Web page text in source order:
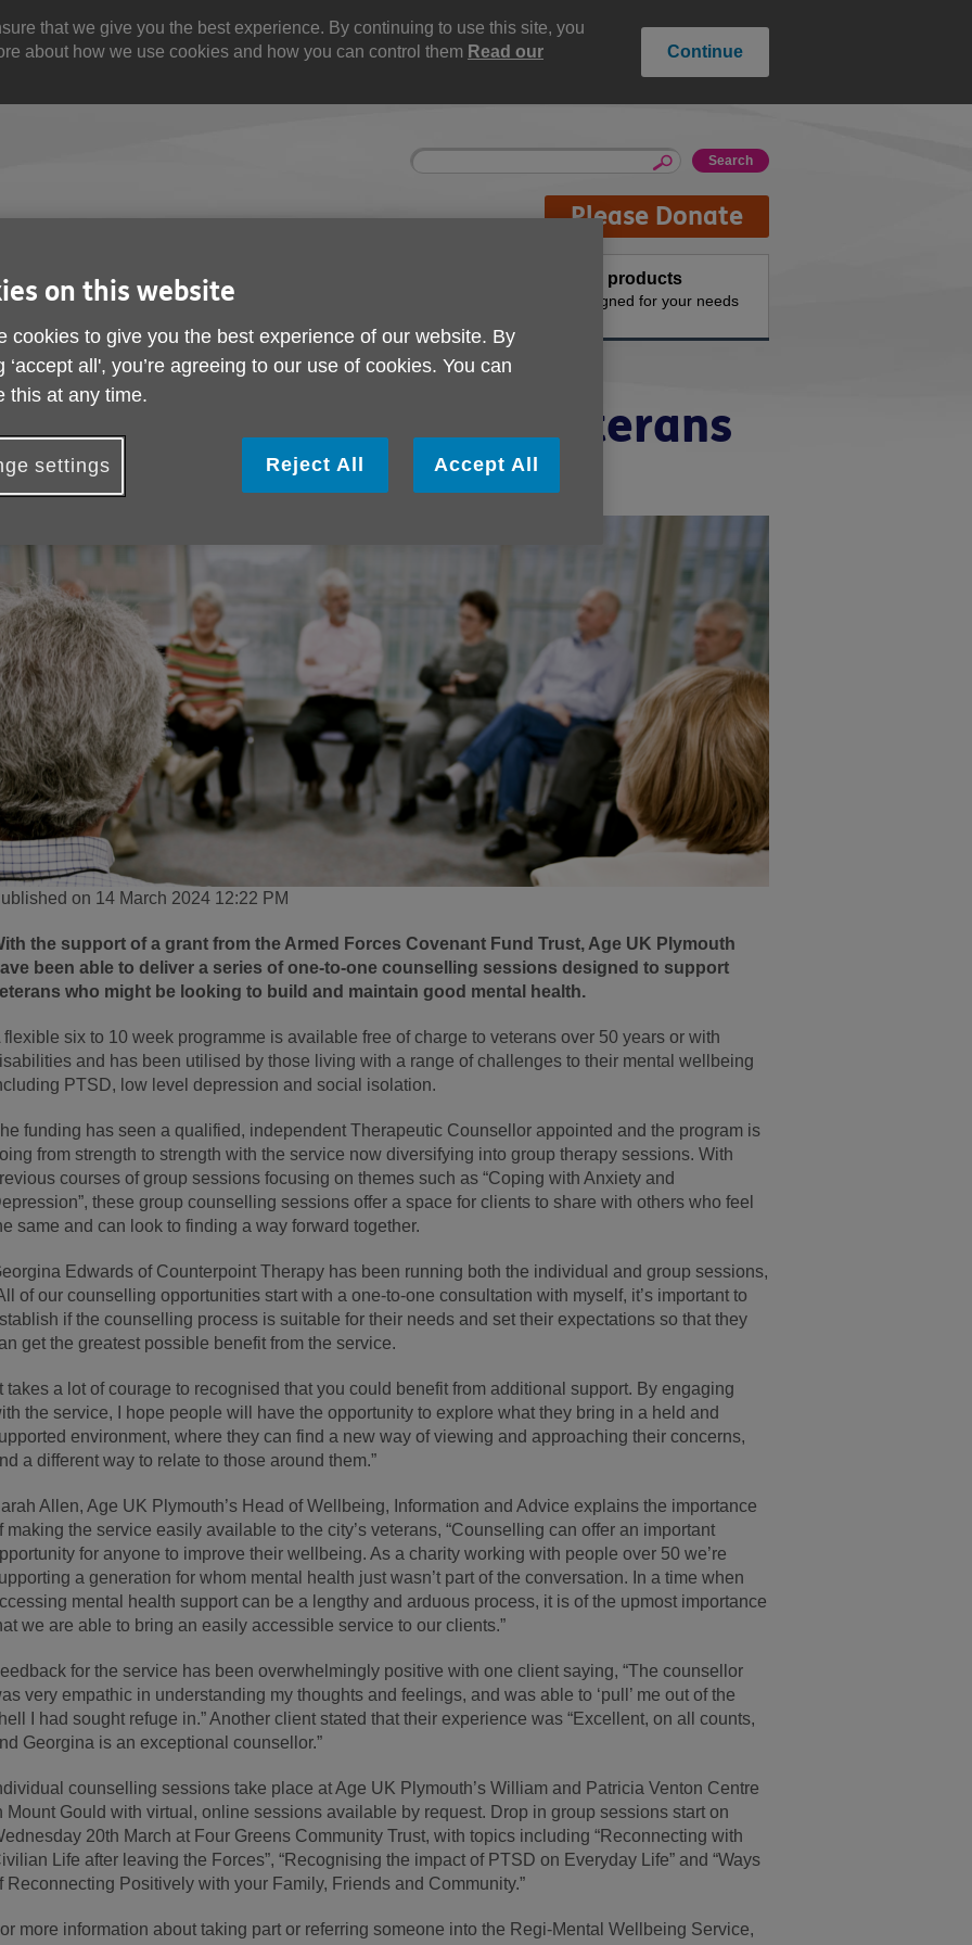
that we give you the best experience. By continuing to use this site, you
about how we use cookies and how you can control them Read our
Continue
Site
Enter
Please Donate
and events
activities
Get involved
How you can help
Buy products
Designed for your needs
Support for Veterans Expanded
Support for Veterans
on 14 March 2024 12:22 PM
the support of a grant from the Armed Forces Covenant Fund Trust, Age UK Plymouth
been able to deliver a series of one-to-one counselling sessions designed to support
who might be looking to build and maintain good mental health.
flexible six to 10 week programme is available free of charge to veterans over 50 years or with
and has been utilised by those living with a range of challenges to their mental wellbeing
PTSD, low level depression and social isolation.
funding has seen a qualified, independent Therapeutic Counsellor appointed and the program is
from strength to strength with the service now diversifying into group therapy sessions. With
courses of group sessions focusing on themes such as “Coping with Anxiety and
these group counselling sessions offer a space for clients to share with others who feel
same and can look to finding a way forward together.
Edwards of Counterpoint Therapy has been running both the individual and group sessions,
of our counselling opportunities start with a one-to-one consultation with myself, it’s important to
if the counselling process is suitable for their needs and set their expectations so that they
get the greatest possible benefit from the service.
takes a lot of courage to recognised that you could benefit from additional support. By engaging
the service, I hope people will have the opportunity to explore what they bring in a held and
environment, where they can find a new way of viewing and approaching their concerns,
a different way to relate to those around them.”
Allen, Age UK Plymouth’s Head of Wellbeing, Information and Advice explains the importance
making the service easily available to the city’s veterans, “Counselling can offer an important
for anyone to improve their wellbeing. As a charity working with people over 50 we’re
a generation for whom mental health just wasn’t part of the conversation. In a time when
mental health support can be a lengthy and arduous process, it is of the upmost importance
we are able to bring an easily accessible service to our clients.”
for the service has been overwhelmingly positive with one client saying, “The counsellor
very empathic in understanding my thoughts and feelings, and was able to ‘pull’ me out of the
I had sought refuge in.” Another client stated that their experience was “Excellent, on all counts,
Georgina is an exceptional counsellor.”
counselling sessions take place at Age UK Plymouth’s William and Patricia Venton Centre
Mount Gould with virtual, online sessions available by request. Drop in group sessions start on
20th March at Four Greens Community Trust, with topics including “Reconnecting with
Life after leaving the Forces”, “Recognising the impact of PTSD on Everyday Life” and “Ways
Reconnecting Positively with your Family, Friends and Community.”
more information about taking part or referring someone into the Regi-Mental Wellbeing Service,
on this website
cookies to give you the best experience of our website. By
‘accept all', you’re agreeing to our use of cookies. You can
this at any time.
settings Reject All Accept All